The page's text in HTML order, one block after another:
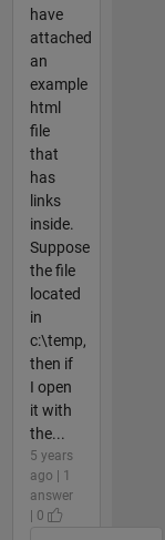
have
attached
an
example
html
file
that
has
links
inside.
Suppose
the file
located
in
c:\temp,
then if
I open
it with
the...
5 years
ago | 1
answer
| 0